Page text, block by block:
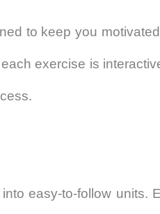
to keep you
exercise is
easy-to-follow units.